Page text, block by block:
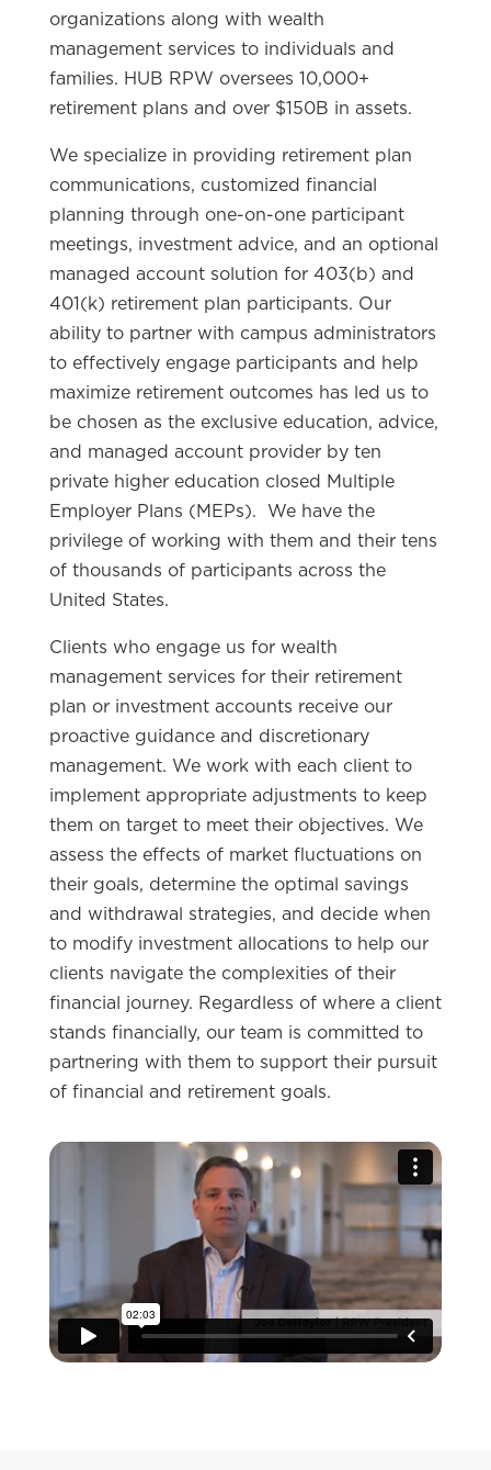
organizations along with wealth
management services to individuals and
families. HUB RPW oversees 10,000+
retirement plans and over $150B in assets.
We specialize in providing retirement plan
communications, customized financial
planning through one-on-one participant
meetings, investment advice, and an optional
managed account solution for 403(b) and
401(k) retirement plan participants. Our
ability to partner with campus administrators
to effectively engage participants and help
maximize retirement outcomes has led us to
be chosen as the exclusive education, advice,
and managed account provider by ten
private higher education closed Multiple
Employer Plans (MEPs). We have the
privilege of working with them and their tens
of thousands of participants across the
United States.
Clients who engage us for wealth
management services for their retirement
plan or investment accounts receive our
proactive guidance and discretionary
management. We work with each client to
implement appropriate adjustments to keep
them on target to meet their objectives. We
assess the effects of market fluctuations on
their goals, determine the optimal savings
and withdrawal strategies, and decide when
to modify investment allocations to help our
clients navigate the complexities of their
financial journey. Regardless of where a client
stands financially, our team is committed to
partnering with them to support their pursuit
of financial and retirement goals.